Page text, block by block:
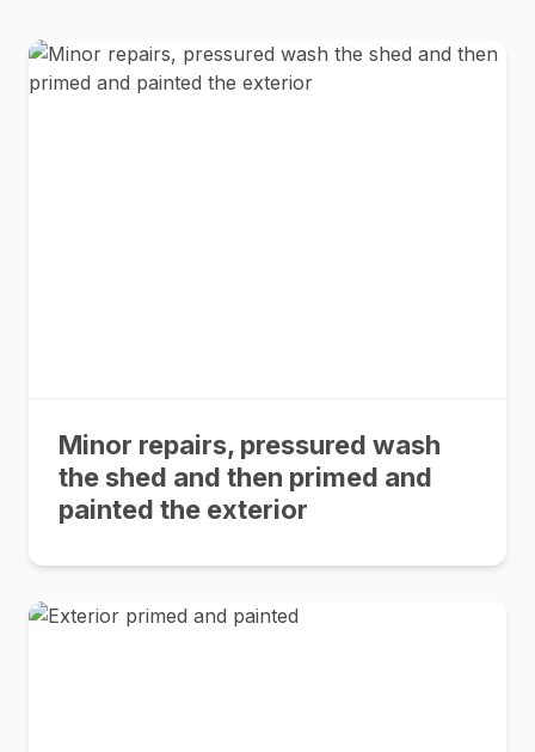
Minor repairs, pressured wash
the shed and then primed and
painted the exterior